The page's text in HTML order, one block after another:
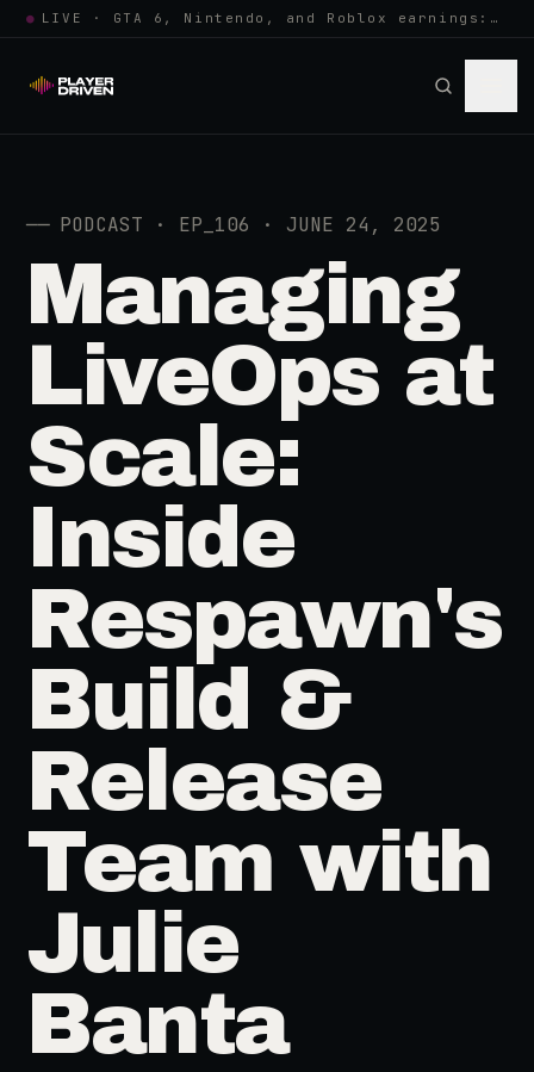
● LIVE · GTA 6, Nintendo, and Roblox earnings: growing the player pool or…
── PODCAST · EP_106 · JUNE 24, 2025
Managing
LiveOps at
Scale:
Inside
Respawn's
Build &
Release
Team with
Julie
Banta